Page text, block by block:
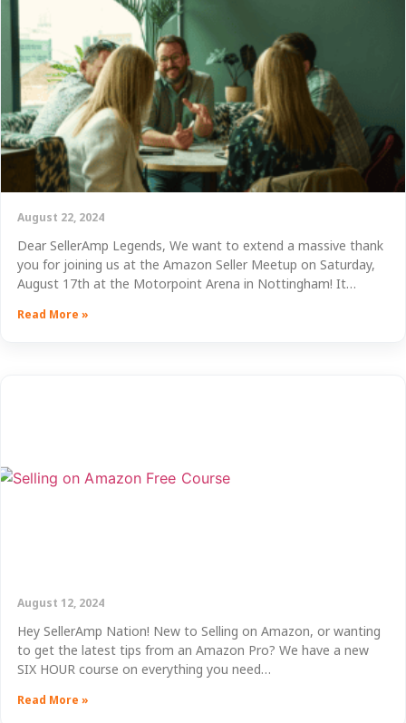
August 22, 2024
Dear SellerAmp Legends, We want to extend a massive thank
you for joining us at the Amazon Seller Meetup on Saturday,
August 17th at the Motorpoint Arena in Nottingham! It…
Read More »
August 12, 2024
Hey SellerAmp Nation! New to Selling on Amazon, or wanting
to get the latest tips from an Amazon Pro? We have a new
SIX HOUR course on everything you need…
Read More »